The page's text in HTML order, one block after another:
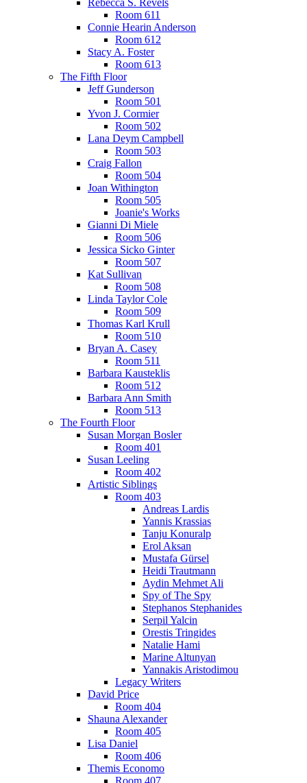
Rebecca S. Revels
Room 611
Connie Hearin Anderson
Room 612
Stacy A. Foster
Room 613
The Fifth Floor
Jeff Gunderson
Room 501
Yvon J. Cormier
Room 502
Lana Deym Campbell
Room 503
Craig Fallon
Room 504
Joan Withington
Room 505
Joanie's Works
Gianni Di Miele
Room 506
Jessica Sicko Ginter
Room 507
Kat Sullivan
Room 508
Linda Taylor Cole
Room 509
Thomas Karl Krull
Room 510
Bryan A. Casey
Room 511
Barbara Kausteklis
Room 512
Barbara Ann Smith
Room 513
The Fourth Floor
Susan Morgan Bosler
Room 401
Susan Leeling
Room 402
Artistic Siblings
Room 403
Andreas Lardis
Yannis Krassias
Tanju Konuralp
Erol Aksan
Mustafa Gürsel
Heidi Trautmann
Aydin Mehmet Ali
Spy of The Spy
Stephanos Stephanides
Serpil Yalcin
Orestis Tringides
Natalie Hami
Marine Altunyan
Yannakis Aristodimou
Legacy Writers
David Price
Room 404
Shauna Alexander
Room 405
Lisa Daniel
Room 406
Themis Economo